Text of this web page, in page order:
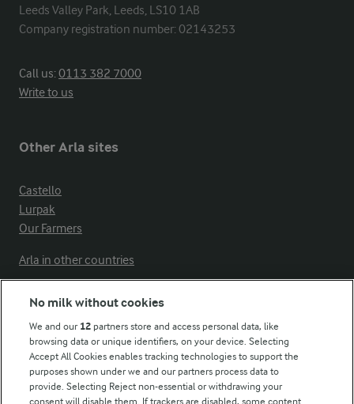
Leeds Valley Park, Leeds, LS10 1AB
Company registration number: 02143253
Call us:0113 382 7000
Write to us
Other Arla sites
Castello
Lurpak
Our Farmers
Arla in other countries
Modern Slavery Act Transparency Statement
Arla Foods UK Tax Strategy
No milk without cookies
We and our 12 partners store and access personal data, like
browsing data or unique identifiers, on your device. Selecting
Accept All Cookies enables tracking technologies to support the
purposes shown under we and our partners process data to
provide. Selecting Reject non-essential or withdrawing your
consent will disable them. If trackers are disabled, some content